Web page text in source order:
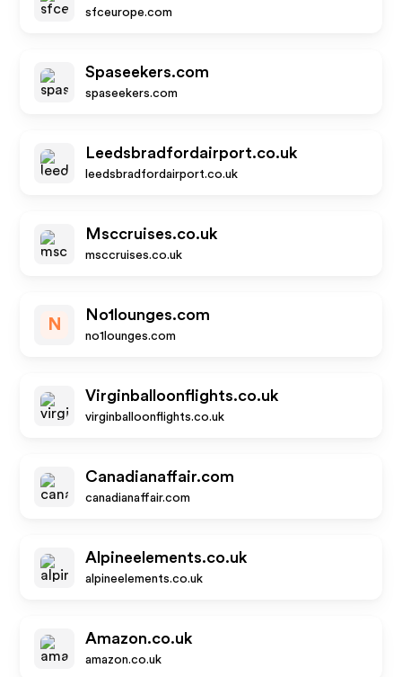
sfceurope.com
Spaseekers.com
spaseekers.com
Leedsbradfordairport.co.uk
leedsbradfordairport.co.uk
Msccruises.co.uk
msccruises.co.uk
N
No1lounges.com
no1lounges.com
Virginballoonflights.co.uk
virginballoonflights.co.uk
Canadianaffair.com
canadianaffair.com
Alpineelements.co.uk
alpineelements.co.uk
Amazon.co.uk
amazon.co.uk